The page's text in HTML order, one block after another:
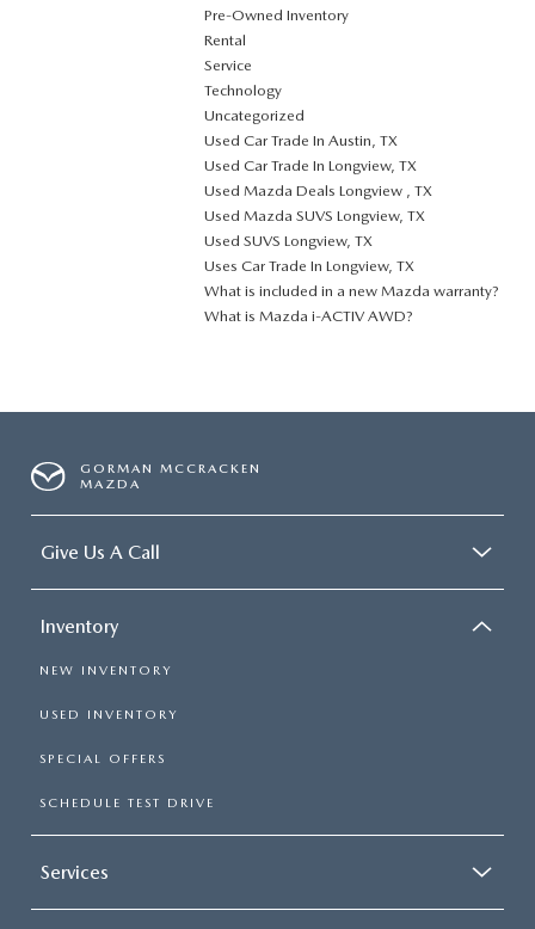
Pre-Owned Inventory
Rental
Service
Technology
Uncategorized
Used Car Trade In Austin, TX
Used Car Trade In Longview, TX
Used Mazda Deals Longview , TX
Used Mazda SUVS Longview, TX
Used SUVS Longview, TX
Uses Car Trade In Longview, TX
What is included in a new Mazda warranty?
What is Mazda i-ACTIV AWD?
GORMAN MCCRACKEN
MAZDA
Give Us A Call
Inventory
NEW INVENTORY
USED INVENTORY
SPECIAL OFFERS
SCHEDULE TEST DRIVE
Services